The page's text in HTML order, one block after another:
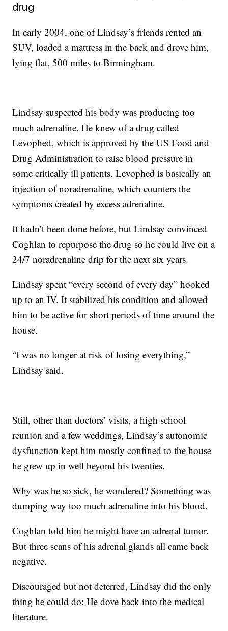
drug
In early 2004, one of Lindsay’s friends rented an
SUV, loaded a mattress in the back and drove him,
lying flat, 500 miles to Birmingham.
Lindsay suspected his body was producing too
much adrenaline. He knew of a drug called
Levophed, which is approved by the US Food and
Drug Administration to raise blood pressure in
some critically ill patients. Levophed is basically an
injection of noradrenaline, which counters the
symptoms created by excess adrenaline.
It hadn’t been done before, but Lindsay convinced
Coghlan to repurpose the drug so he could live on a
24/7 noradrenaline drip for the next six years.
Lindsay spent “every second of every day” hooked
up to an IV. It stabilized his condition and allowed
him to be active for short periods of time around the
house.
“I was no longer at risk of losing everything,”
Lindsay said.
Still, other than doctors’ visits, a high school
reunion and a few weddings, Lindsay’s autonomic
dysfunction kept him mostly confined to the house
he grew up in well beyond his twenties.
Why was he so sick, he wondered? Something was
dumping way too much adrenaline into his blood.
Coghlan told him he might have an adrenal tumor.
But three scans of his adrenal glands all came back
negative.
Discouraged but not deterred, Lindsay did the only
thing he could do: He dove back into the medical
literature.